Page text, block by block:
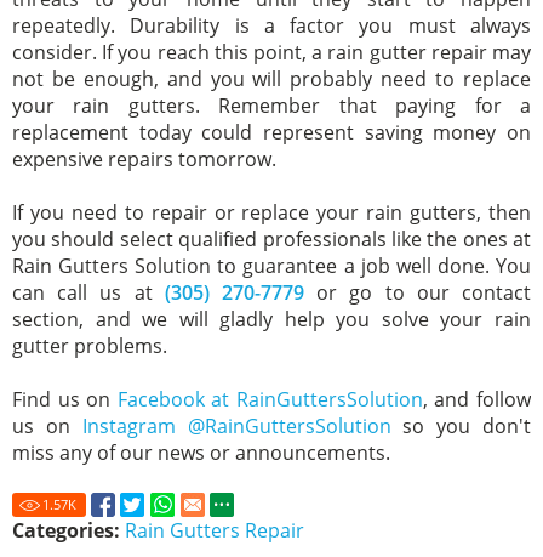
repeatedly. Durability is a factor you must always
consider. If you reach this point, a rain gutter repair may
not be enough, and you will probably need to replace
your rain gutters. Remember that paying for a
replacement today could represent saving money on
expensive repairs tomorrow.
If you need to repair or replace your rain gutters, then
you should select qualified professionals like the ones at
Rain Gutters Solution to guarantee a job well done. You
can call us at (305) 270-7779 or go to our contact
section, and we will gladly help you solve your rain
gutter problems.
Find us on Facebook at RainGuttersSolution, and follow
us on Instagram @RainGuttersSolution so you don't
miss any of our news or announcements.
1.57K
Categories: Rain Gutters Repair